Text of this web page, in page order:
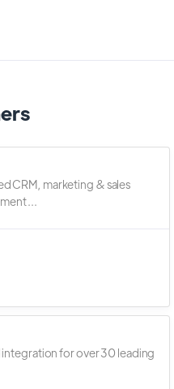
CRM, marketing & sales
...
for over 30 leading